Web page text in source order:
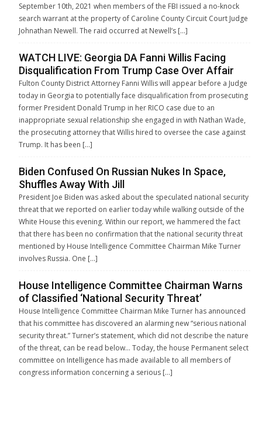
September 10th, 2021 when members of the FBI issued a no-knock
search warrant at the property of Caroline County Circuit Court Judge
Johnathan Newell. The raid occurred at Newell’s […]
WATCH LIVE: Georgia DA Fanni Willis Facing
Disqualification From Trump Case Over Affair
Fulton County District Attorney Fanni Willis will appear before a Judge
today in Georgia to potentially face disqualification from prosecuting
former President Donald Trump in her RICO case due to an
inappropriate sexual relationship she engaged in with Nathan Wade,
the prosecuting attorney that Willis hired to oversee the case against
Trump. It has been […]
Biden Confused On Russian Nukes In Space,
Shuffles Away With Jill
President Joe Biden was asked about the speculated national security
threat that we reported on earlier today while walking outside of the
White House this evening. Within our report, we hammered the fact
that there has been no confirmation that the national security threat
mentioned by House Intelligence Committee Chairman Mike Turner
involves Russia. One […]
House Intelligence Committee Chairman Warns
of Classified ‘National Security Threat’
House Intelligence Committee Chairman Mike Turner has announced
that his committee has discovered an alarming new “serious national
security threat.” Turner’s statement, which did not describe the nature
of the threat, can be read below… Today, the house Permanent select
committee on Intelligence has made available to all members of
congress information concerning a serious […]